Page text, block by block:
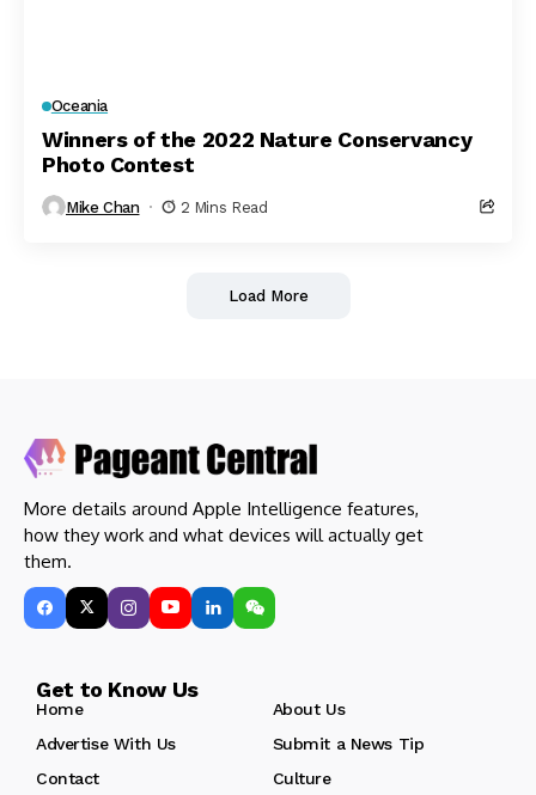
Oceania
Winners of the 2022 Nature Conservancy
Photo Contest
Mike Chan 2 Mins Read
Load More
More details around Apple Intelligence features,
how they work and what devices will actually get
them.
Get to Know Us
Home
About Us
Advertise With Us
Submit a News Tip
Contact
Culture